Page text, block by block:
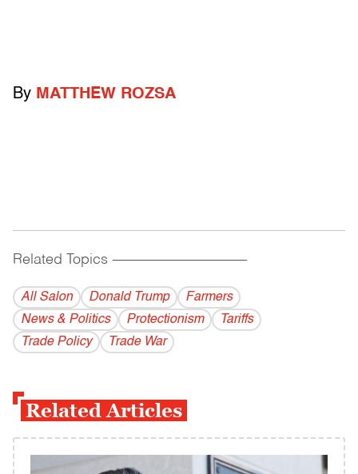
By MATTHEW ROZSA
Related Topics ------------------------------------------
All Salon Donald Trump
Farmers
News & Politics
Protectionism
Tariffs
Trade Policy
Trade War
Related Articles